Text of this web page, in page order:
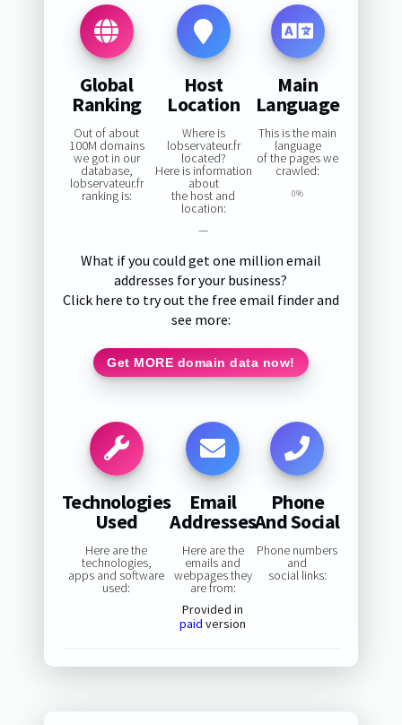
Global
Ranking
Out of about
100M domains
we got in our
database,
lobservateur.fr
ranking is:
Host
Location
Where is
lobservateur.fr
located?
Here is information
about
the host and
location:
—
Main
Language
This is the main
language
of the pages we
crawled:
0%
What if you could get one million email
addresses for your business?
Click here to try out the free email finder and
see more:
Get MORE domain data now!
Technologies
Used
Here are the
technologies,
apps and software
used:
Email
Addresses
Here are the
emails and
webpages they
are from:
Provided in
paid version
Phone
And Social
Phone numbers
and
social links: